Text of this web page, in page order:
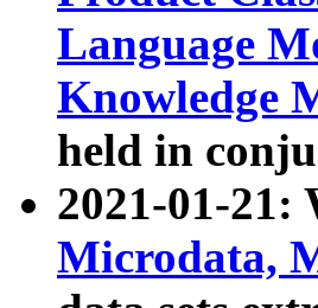
Language
Knowledge
held in
2021-01-21:
Microdata,